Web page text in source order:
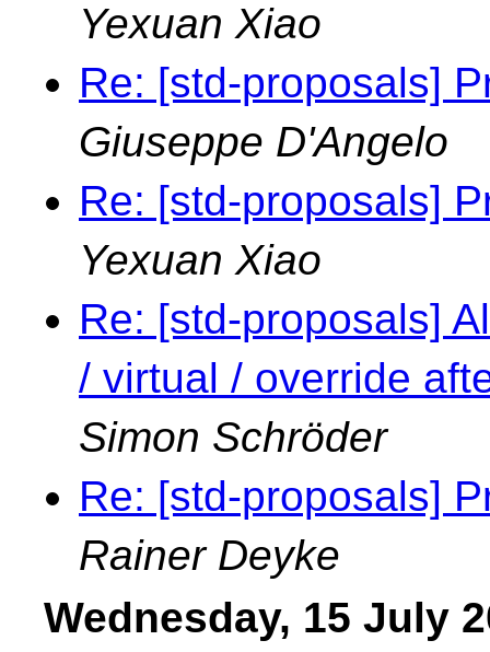
Yexuan Xiao
Re: [std-proposals]
Giuseppe D'Angelo
Re: [std-proposals]
Yexuan Xiao
Re: [std-proposals]
/ virtual / override
Simon Schröder
Re: [std-proposals]
Rainer Deyke
Wednesday, 15 July